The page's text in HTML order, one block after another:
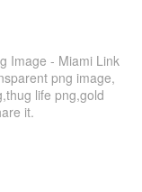
Image - Miami Link
png image,
life png,gold
it.